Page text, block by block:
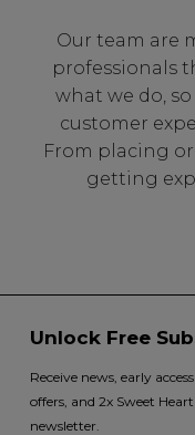
Our team are
professionals
what we do,
customer
From placing
getting
Unlock Free
Receive news, early
offers, and 2x Sweet
newsletter.